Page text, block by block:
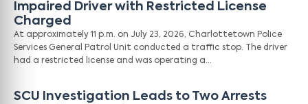
Impaired Driver with Restricted License
Charged
At approximately 11 p.m. on July 23, 2026, Charlottetown Police
Services General Patrol Unit conducted a traffic stop. The driver
had a restricted license and was operating a…
SCU Investigation Leads to Two Arrests